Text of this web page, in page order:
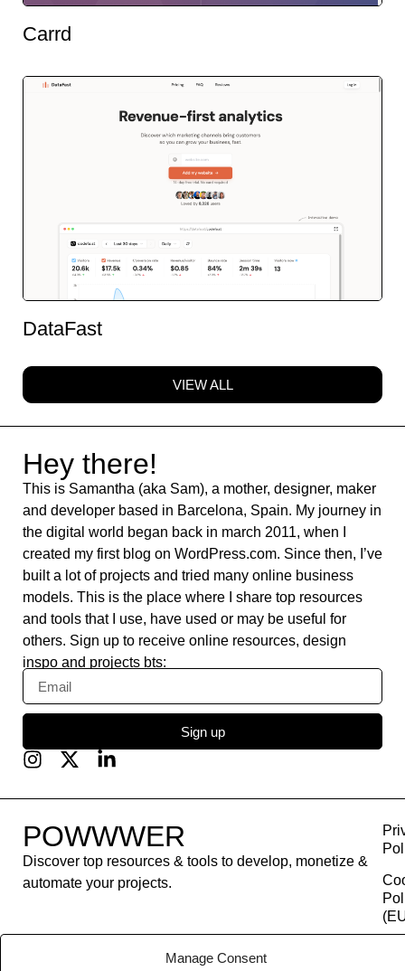
Manage Consent
Carrd
DataFast
VIEW ALL
Hey there!
This is Samantha (aka Sam), a mother, designer, maker
and developer based in Barcelona, Spain. My journey in
the digital world began back in march 2011, when I
created my first blog on WordPress.com. Since then, I’ve
built a lot of projects and tried many online business
models. This is the place where I share top resources
and tools that I use, have used or may be useful for
others. Sign up to receive online resources, design
inspo and projects bts:
Sign up
POWWWER
Discover top resources & tools to develop, monetize &
automate your projects.